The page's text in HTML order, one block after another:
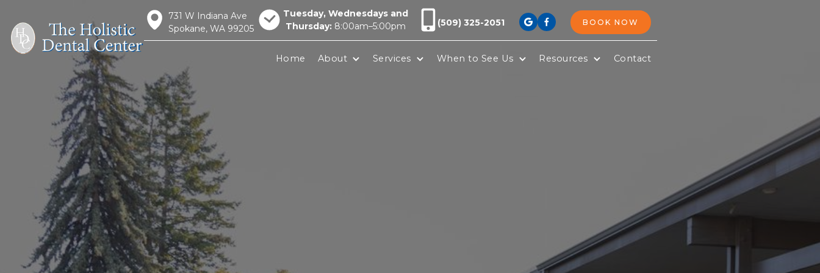
731 W Indiana Ave
Spokane, WA 99205
Tuesday, Wednesdays and
Thursday: 8:00am–5:00pm (509) 325-2051   BOOK NOW
Home About Services When to See Us Resources Contact